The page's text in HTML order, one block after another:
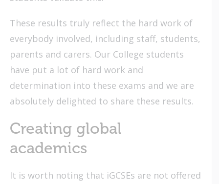
These results truly reflect the hard work of
everybody involved, including staff, students,
parents and carers. Our College students
have put a lot of hard work and
determination into these exams and we are
absolutely delighted to share these results.
Creating global
academics
It is worth noting that iGCSEs are not offered